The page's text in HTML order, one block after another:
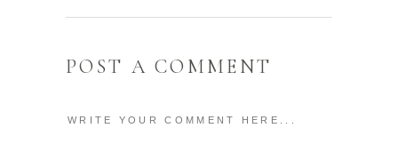
POST A COMMENT